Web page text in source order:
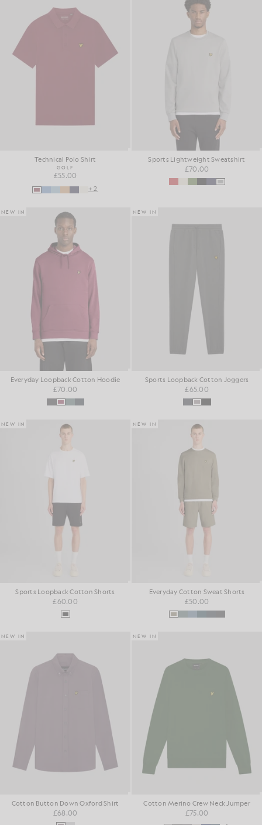
Technical Polo Shirt
GOLF
£55.00
+2
Sports Lightweight Sweatshirt
£70.00
NEW IN
Everyday Loopback Cotton Hoodie
£70.00
NEW IN
Sports Loopback Cotton Joggers
£65.00
NEW IN
Sports Loopback Cotton Shorts
£60.00
NEW IN
Everyday Cotton Sweat Shorts
£50.00
NEW IN
Cotton Button Down Oxford Shirt
£68.00
NEW IN
Cotton Merino Crew Neck Jumper
£75.00